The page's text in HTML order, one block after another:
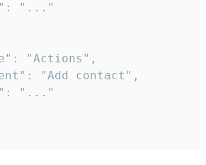
"..."
"Actions",
"Add contact",
"..."